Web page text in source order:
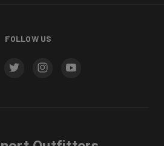
FOLLOW US